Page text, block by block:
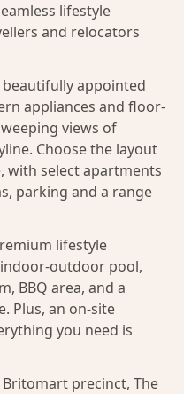
lifestyle
and relocators
appointed
appliances and floor-
views of
Choose the layout
with select apartments
parking and a range
lifestyle
outdoor pool,
BBQ area, and a
Plus, an on-site
you need is
Britomart precinct, The